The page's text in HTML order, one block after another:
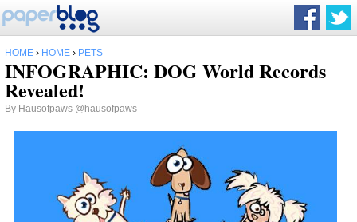
HOME › HOME › PETS
INFOGRAPHIC: DOG World Records
Revealed!
By Hausofpaws @hausofpaws